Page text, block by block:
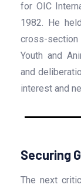
for OIC
1982. He
cross-
Youth and
and
interest and
Securing
The next